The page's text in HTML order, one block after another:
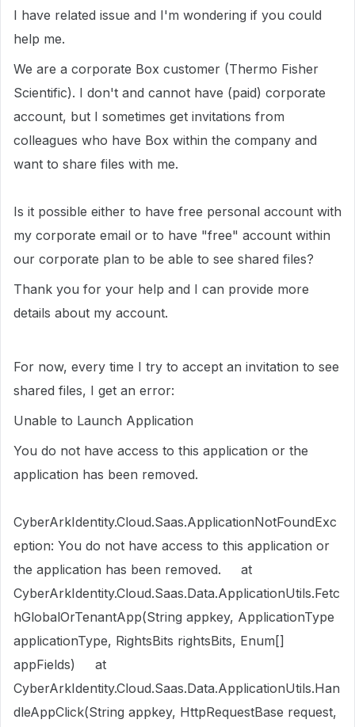
I have related issue and I'm wondering if you could
help me.
We are a corporate Box customer (Thermo Fisher
Scientific). I don't and cannot have (paid) corporate
account, but I sometimes get invitations from
colleagues who have Box within the company and
want to share files with me.
Is it possible either to have free personal account with
my corporate email or to have "free" account within
our corporate plan to be able to see shared files?
Thank you for your help and I can provide more
details about my account.
For now, every time I try to accept an invitation to see
shared files, I get an error:
Unable to Launch Application
You do not have access to this application or the
application has been removed.
CyberArkIdentity.Cloud.Saas.ApplicationNotFoundExc
eption: You do not have access to this application or
the application has been removed. at
CyberArkIdentity.Cloud.Saas.Data.ApplicationUtils.Fetc
hGlobalOrTenantApp(String appkey, ApplicationType
applicationType, RightsBits rightsBits, Enum[]
appFields) at
CyberArkIdentity.Cloud.Saas.Data.ApplicationUtils.Han
dleAppClick(String appkey, HttpRequestBase request,